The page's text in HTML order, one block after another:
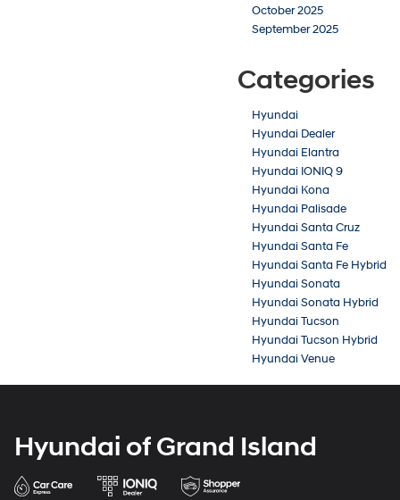
October 2025
September 2025
Categories
Hyundai
Hyundai Dealer
Hyundai Elantra
Hyundai IONIQ 9
Hyundai Kona
Hyundai Palisade
Hyundai Santa Cruz
Hyundai Santa Fe
Hyundai Santa Fe Hybrid
Hyundai Sonata
Hyundai Sonata Hybrid
Hyundai Tucson
Hyundai Tucson Hybrid
Hyundai Venue
Hyundai of Grand Island